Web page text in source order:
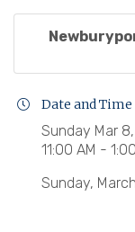
Date and Time
Sunday Mar
11:00 AM -
Sunday,